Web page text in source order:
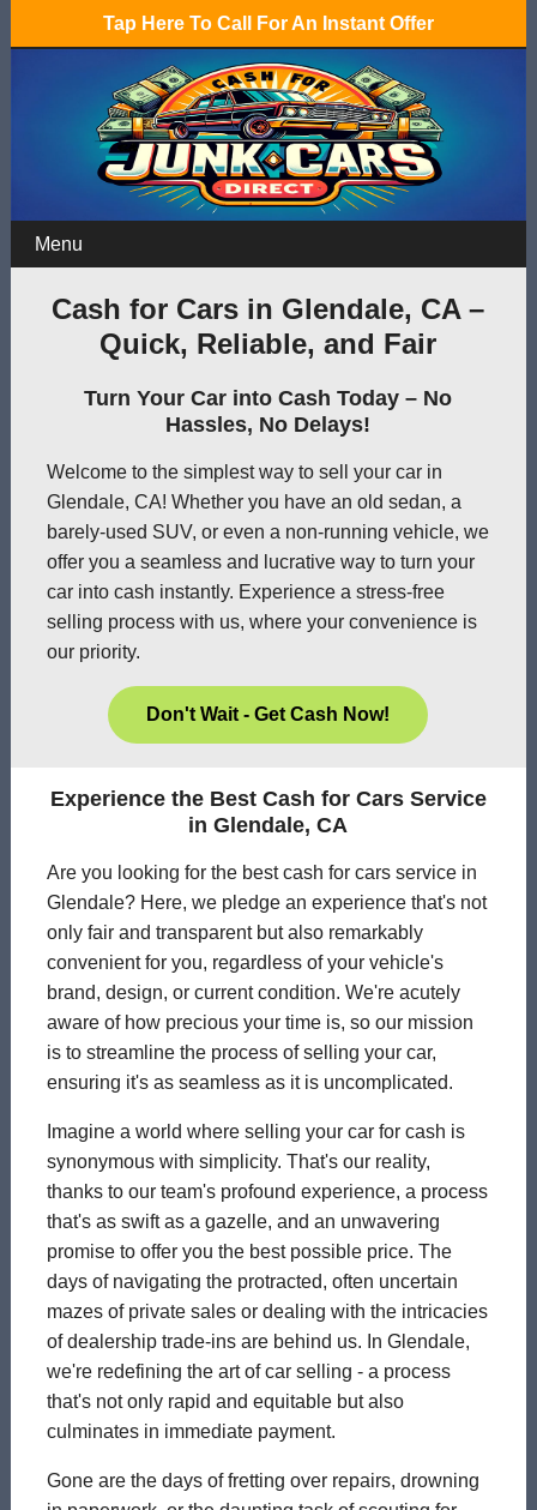
Tap Here To Call For An Instant Offer
Menu
Cash for Cars in Glendale, CA –
Quick, Reliable, and Fair
Turn Your Car into Cash Today – No
Hassles, No Delays!
Welcome to the simplest way to sell your car in
Glendale, CA! Whether you have an old sedan, a
barely-used SUV, or even a non-running vehicle, we
offer you a seamless and lucrative way to turn your
car into cash instantly. Experience a stress-free
selling process with us, where your convenience is
our priority.
Don't Wait - Get Cash Now!
Experience the Best Cash for Cars Service
in Glendale, CA
Are you looking for the best cash for cars service in
Glendale? Here, we pledge an experience that's not
only fair and transparent but also remarkably
convenient for you, regardless of your vehicle's
brand, design, or current condition. We're acutely
aware of how precious your time is, so our mission
is to streamline the process of selling your car,
ensuring it's as seamless as it is uncomplicated.
Imagine a world where selling your car for cash is
synonymous with simplicity. That's our reality,
thanks to our team's profound experience, a process
that's as swift as a gazelle, and an unwavering
promise to offer you the best possible price. The
days of navigating the protracted, often uncertain
mazes of private sales or dealing with the intricacies
of dealership trade-ins are behind us. In Glendale,
we're redefining the art of car selling - a process
that's not only rapid and equitable but also
culminates in immediate payment.
Gone are the days of fretting over repairs, drowning